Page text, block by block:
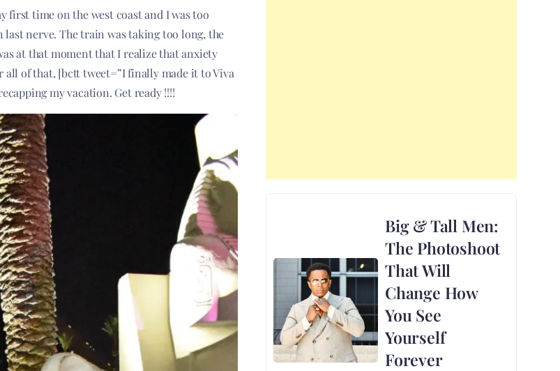
first time on the west coast and I was too
nerve. The train was taking too long, the
at that moment that I realize that anxiety
all of that, [bctt tweet=”I finally made it to Viva
my vacation. Get ready !!!!
Big & Tall Men:
The Photoshoot
That Will
Change How
You See
Yourself
Forever